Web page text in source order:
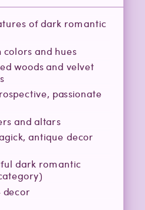
of dark romantic
colors and hues
woods and velvet
passionate
and altars
antique decor
dark romantic
decor